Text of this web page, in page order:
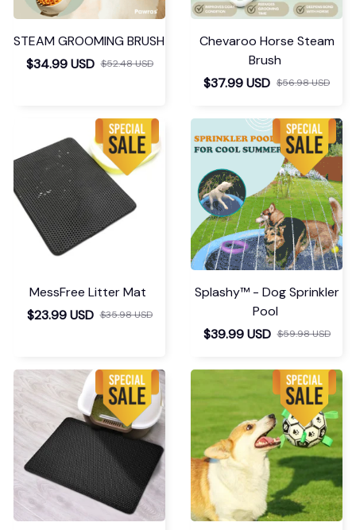
STEAM GROOMING BRUSH
$34.99 USD $52.48 USD
Chevaroo Horse Steam
Brush
$37.99 USD $56.98 USD
MessFree Litter Mat
$23.99 USD $35.98 USD
Splashy™ - Dog Sprinkler
Pool
$39.99 USD $59.98 USD